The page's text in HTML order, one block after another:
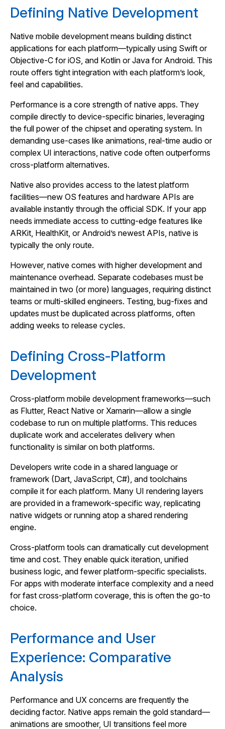
Defining Native Development
Native mobile development means building distinct
applications for each platform—typically using Swift or
Objective‑C for iOS, and Kotlin or Java for Android. This
route offers tight integration with each platform’s look,
feel and capabilities.
Performance is a core strength of native apps. They
compile directly to device‑specific binaries, leveraging
the full power of the chipset and operating system. In
demanding use‑cases like animations, real‑time audio or
complex UI interactions, native code often outperforms
cross‑platform alternatives.
Native also provides access to the latest platform
facilities—new OS features and hardware APIs are
available instantly through the official SDK. If your app
needs immediate access to cutting‑edge features like
ARKit, HealthKit, or Android’s newest APIs, native is
typically the only route.
However, native comes with higher development and
maintenance overhead. Separate codebases must be
maintained in two (or more) languages, requiring distinct
teams or multi‑skilled engineers. Testing, bug‑fixes and
updates must be duplicated across platforms, often
adding weeks to release cycles.
Defining Cross‑Platform
Development
Cross‑platform mobile development frameworks—such
as Flutter, React Native or Xamarin—allow a single
codebase to run on multiple platforms. This reduces
duplicate work and accelerates delivery when
functionality is similar on both platforms.
Developers write code in a shared language or
framework (Dart, JavaScript, C#), and toolchains
compile it for each platform. Many UI rendering layers
are provided in a framework‑specific way, replicating
native widgets or running atop a shared rendering
engine.
Cross‑platform tools can dramatically cut development
time and cost. They enable quick iteration, unified
business logic, and fewer platform‑specific specialists.
For apps with moderate interface complexity and a need
for fast cross‑platform coverage, this is often the go‑to
choice.
Performance and User
Experience: Comparative
Analysis
Performance and UX concerns are frequently the
deciding factor. Native apps remain the gold standard—
animations are smoother, UI transitions feel more